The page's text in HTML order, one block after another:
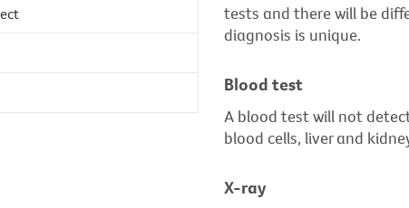
tests and there will be
diagnosis is unique.
Blood test
A blood test will not
blood cells, liver and
X-ray